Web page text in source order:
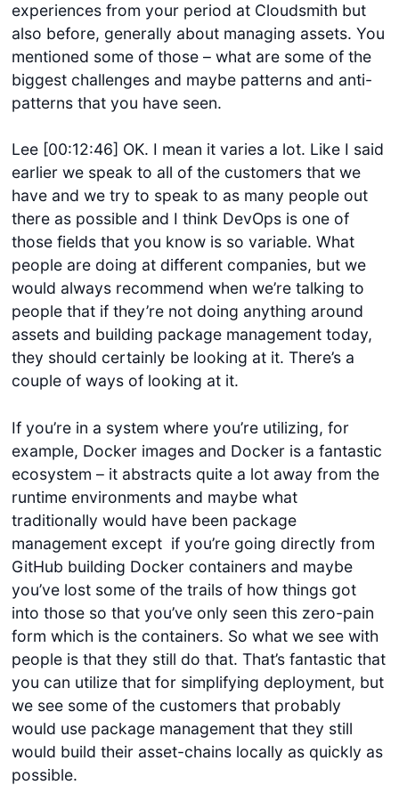
experiences from your period at Cloudsmith but
also before, generally about managing assets. You
mentioned some of those – what are some of the
biggest challenges and maybe patterns and anti-
patterns that you have seen.
Lee [00:12:46] OK. I mean it varies a lot. Like I said
earlier we speak to all of the customers that we
have and we try to speak to as many people out
there as possible and I think DevOps is one of
those fields that you know is so variable. What
people are doing at different companies, but we
would always recommend when we’re talking to
people that if they’re not doing anything around
assets and building package management today,
they should certainly be looking at it. There’s a
couple of ways of looking at it.
If you’re in a system where you’re utilizing, for
example, Docker images and Docker is a fantastic
ecosystem – it abstracts quite a lot away from the
runtime environments and maybe what
traditionally would have been package
management except if you’re going directly from
GitHub building Docker containers and maybe
you’ve lost some of the trails of how things got
into those so that you’ve only seen this zero-pain
form which is the containers. So what we see with
people is that they still do that. That’s fantastic that
you can utilize that for simplifying deployment, but
we see some of the customers that probably
would use package management that they still
would build their asset-chains locally as quickly as
possible.